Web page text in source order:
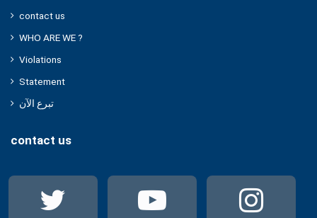
contact us
WHO ARE WE ?
Violations
Statement
تبرع الآن
contact us
Twitter YouTube